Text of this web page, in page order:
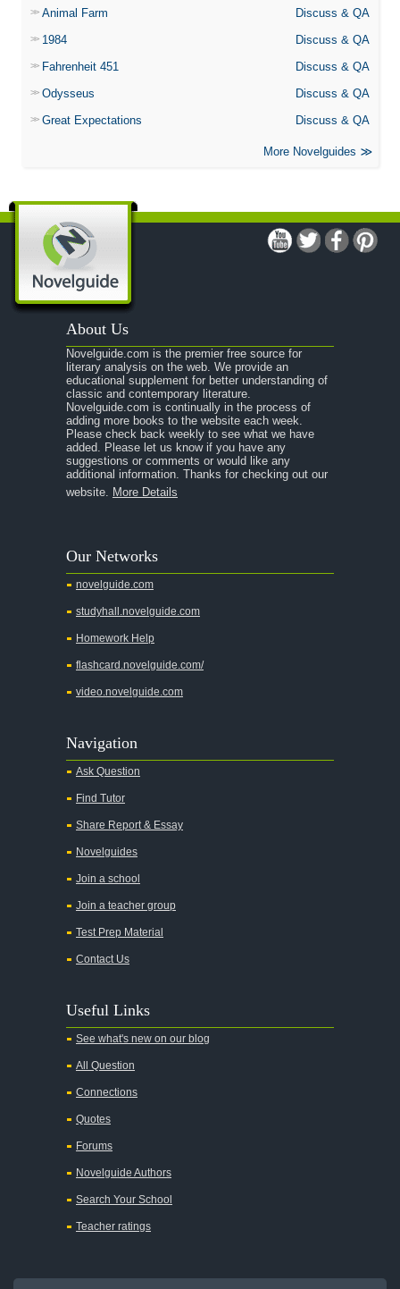
Animal Farm
Discuss & QA
1984
Discuss & QA
Fahrenheit 451
Discuss & QA
Odysseus
Discuss & QA
Great Expectations
Discuss & QA
More Novelguides
About Us
Novelguide.com is the premier free source for
literary analysis on the web. We provide an
educational supplement for better understanding of
classic and contemporary literature.
Novelguide.com is continually in the process of
adding more books to the website each week.
Please check back weekly to see what we have
added. Please let us know if you have any
suggestions or comments or would like any
additional information. Thanks for checking out our
website. More Details
Our Networks
novelguide.com
studyhall.novelguide.com
Homework Help
flashcard.novelguide.com/
video.novelguide.com
Navigation
Ask Question
Find Tutor
Share Report & Essay
Novelguides
Join a school
Join a teacher group
Test Prep Material
Contact Us
Useful Links
See what's new on our blog
All Question
Connections
Quotes
Forums
Novelguide Authors
Search Your School
Teacher ratings